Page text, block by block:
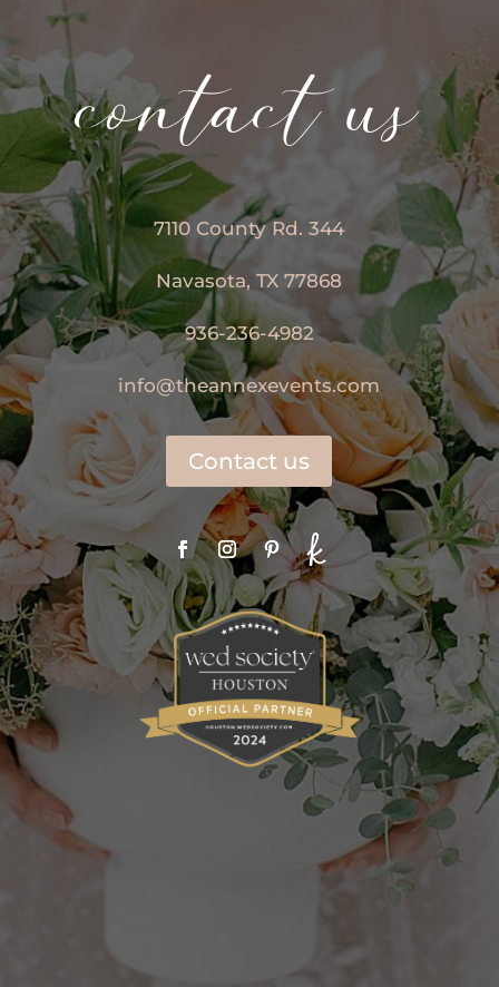
contact us
7110 County Rd. 344
Navasota, TX 77868
936-236-4982
info@theannexevents.com
Contact us